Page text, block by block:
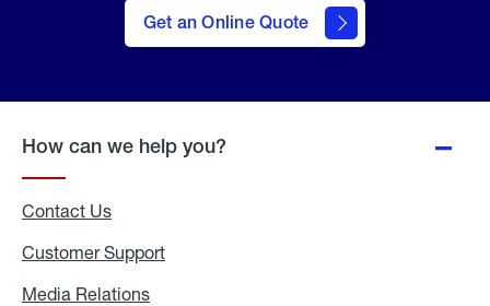
Get an Online Quote
to Get
an
Online
How can we help you?
Contact Us
Customer Support
Media Relations